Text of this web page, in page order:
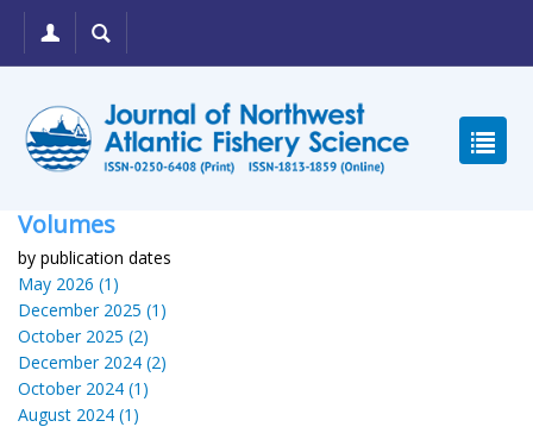
Volumes
by publication dates
May 2026 (1)
December 2025 (1)
October 2025 (2)
December 2024 (2)
October 2024 (1)
August 2024 (1)